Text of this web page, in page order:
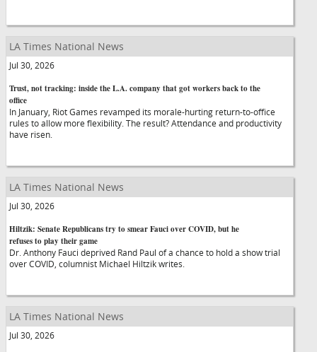
LA Times National News
Jul 30, 2026
Trust, not tracking: inside the L.A. company that got workers back to the
office
In January, Riot Games revamped its morale-hurting return-to-office
rules to allow more flexibility. The result? Attendance and productivity
have risen.
LA Times National News
Jul 30, 2026
Hiltzik: Senate Republicans try to smear Fauci over COVID, but he
refuses to play their game
Dr. Anthony Fauci deprived Rand Paul of a chance to hold a show trial
over COVID, columnist Michael Hiltzik writes.
LA Times National News
Jul 30, 2026